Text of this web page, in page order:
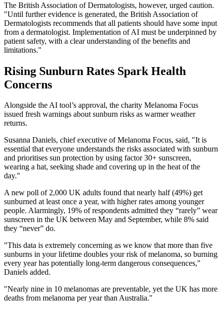
The British Association of Dermatologists, however, urged caution.
"Until further evidence is generated, the British Association of
Dermatologists recommends that all patients should have some input
from a dermatologist. Implementation of AI must be underpinned by
patient safety, with a clear understanding of the benefits and
limitations."
Rising Sunburn Rates Spark Health
Concerns
Alongside the AI tool’s approval, the charity Melanoma Focus
issued fresh warnings about sunburn risks as warmer weather
returns.
Susanna Daniels, chief executive of Melanoma Focus, said, "It is
essential that everyone understands the risks associated with sunburn
and prioritises sun protection by using factor 30+ sunscreen,
wearing a hat, seeking shade and covering up in the heat of the
day."
A new poll of 2,000 UK adults found that nearly half (49%) get
sunburned at least once a year, with higher rates among younger
people. Alarmingly, 19% of respondents admitted they “rarely” wear
sunscreen in the UK between May and September, while 8% said
they “never” do.
"This data is extremely concerning as we know that more than five
sunburns in your lifetime doubles your risk of melanoma, so burning
every year has potentially long-term dangerous consequences,"
Daniels added.
"Nearly nine in 10 melanomas are preventable, yet the UK has more
deaths from melanoma per year than Australia."